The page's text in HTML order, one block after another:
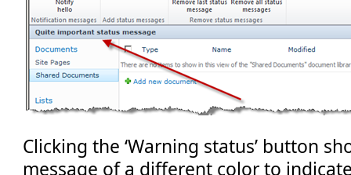
Clicking the ‘Warning status’ button
message of a different color to